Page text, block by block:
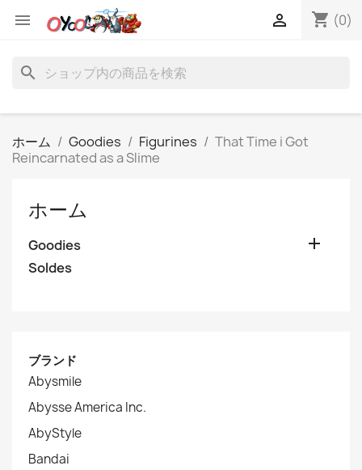
 shopping_cart (0)

search
ホーム Goodies Figurines
That Time i Got
Reincarnated as a Slime
ホーム
Goodies 
Soldes
ブランド
Abysmile
Abysse America Inc.
AbyStyle
Bandai